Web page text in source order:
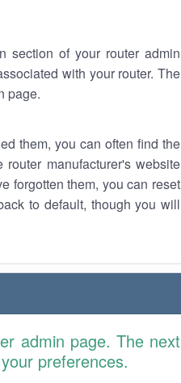
section of your router admin
with your router. The
page.
them, you can often find the
manufacturer's website
forgotten them, you can reset
to default, though you will
admin page. The next
preferences.